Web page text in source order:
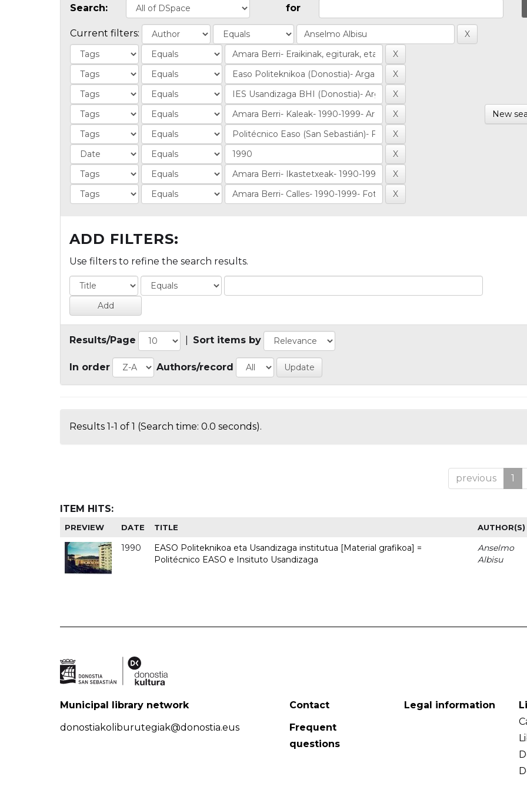
Search: for
Current filters:
New
ADD FILTERS:
Use filters to refine the search results.
Results/Page Sort items by
In order Authors/record
Results 1-1 of 1 (Search time: 0.0 seconds).
previous 1
ITEM HITS:
PREVIEW DATE TITLE AUTHOR(S)
1990
EASO Politeknikoa eta Usandizaga institutua [Material grafikoa] =
Politécnico EASO e Insituto Usandizaga
Anselmo
Albisu
Municipal library network
donostiakoliburutegiak@donostia.eus
Contact
Frequent
questions
Legal information